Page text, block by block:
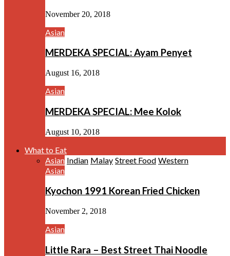
November 20, 2018
Asian
MERDEKA SPECIAL: Ayam Penyet
August 16, 2018
Asian
MERDEKA SPECIAL: Mee Kolok
August 10, 2018
What to Eat
Asian Indian Malay Street Food Western
Asian
Kyochon 1991 Korean Fried Chicken
November 2, 2018
Asian
Little Rara – Best Street Thai Noodle